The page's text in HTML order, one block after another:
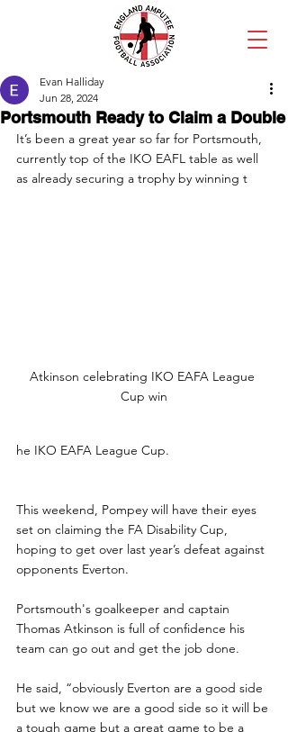
Portsmouth Ready to Claim a Double
Evan Halliday
Jun 28, 2024
It’s been a great year so far for Portsmouth,
currently top of the IKO EAFL table as well
as already securing a trophy by winning t
Atkinson celebrating IKO EAFA League
Cup win
he IKO EAFA League Cup.
This weekend, Pompey will have their eyes
set on claiming the FA Disability Cup,
hoping to get over last year’s defeat against
opponents Everton.
Portsmouth's goalkeeper and captain
Thomas Atkinson is full of confidence his
team can go out and get the job done.
He said, “obviously Everton are a good side
but we know we are a good side so it will be
a tough game but a great game to be a